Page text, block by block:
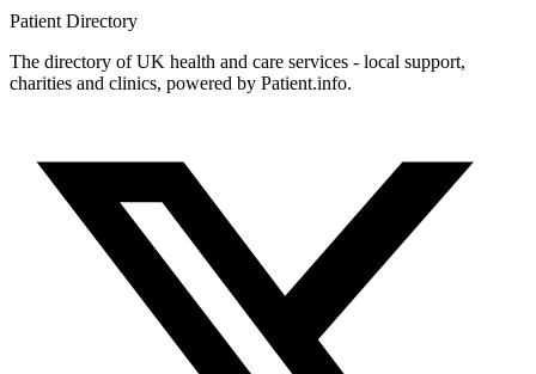
Patient Directory
The directory of UK health and care services - local support,
charities and clinics, powered by Patient.info.